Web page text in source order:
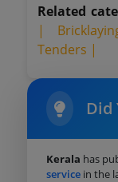
Related
|
Tenders |
Did
Kerala has
service in the